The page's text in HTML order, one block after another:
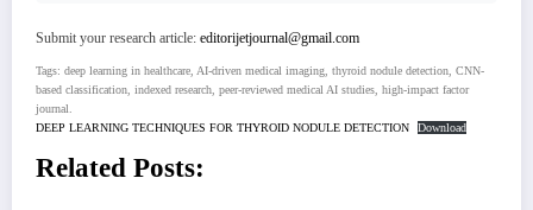
Submit your research article: editorijetjournal@gmail.com
Tags: deep learning in healthcare, AI-driven medical imaging, thyroid nodule detection, CNN-
based classification, indexed research, peer-reviewed medical AI studies, high-impact factor
journal.
DEEP LEARNING TECHNIQUES FOR THYROID NODULE DETECTION
Download
Related Posts: